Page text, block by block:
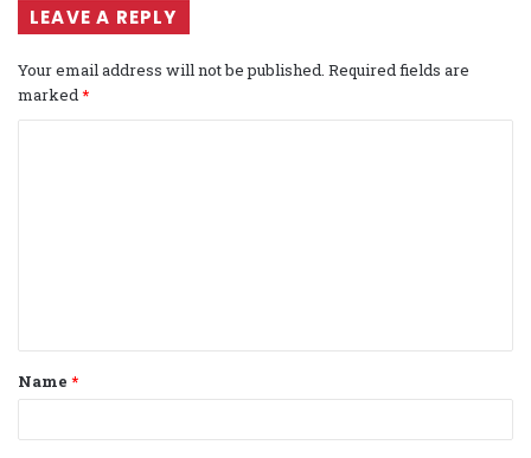
LEAVE A REPLY
Your email address will not be published. Required fields are
marked*
t
*
Name *